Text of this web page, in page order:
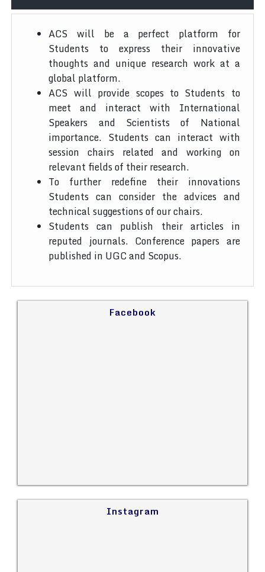
ACS will be a perfect platform for
Students to express their innovative
thoughts and unique research work at a
global platform.
ACS will provide scopes to Students to
meet and interact with International
Speakers and Scientists of National
importance. Students can interact with
session chairs related and working on
relevant fields of their research.
To further redefine their innovations
Students can consider the advices and
technical suggestions of our chairs.
Students can publish their articles in
reputed journals. Conference papers are
published in UGC and Scopus.
Facebook
Instagram